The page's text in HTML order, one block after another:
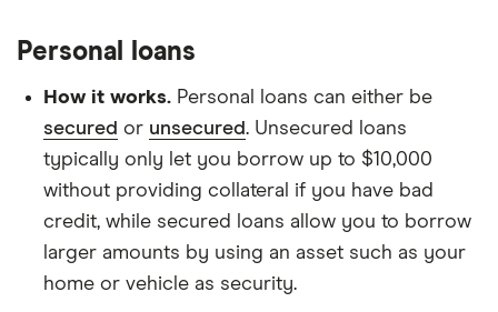
Personal loans
How it works. Personal loans can either be
secured or unsecured. Unsecured loans
typically only let you borrow up to $10,000
without providing collateral if you have bad
credit, while secured loans allow you to borrow
larger amounts by using an asset such as your
home or vehicle as security.